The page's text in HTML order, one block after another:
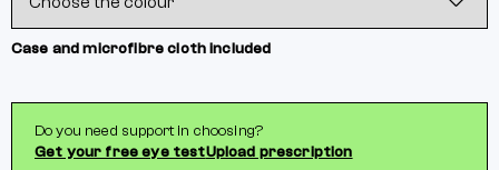
Case and microfibre cloth included
Do you need support in choosing?
Get your free eye testUpload prescription